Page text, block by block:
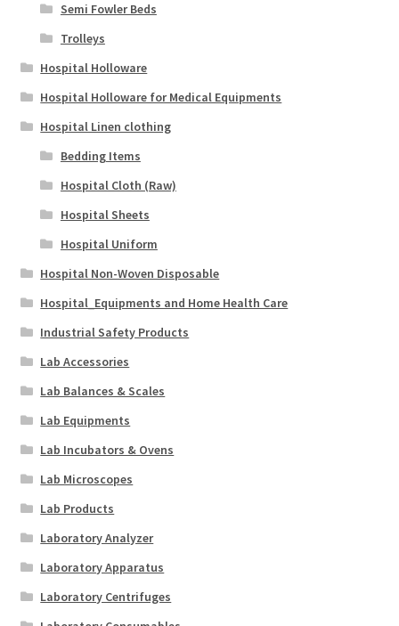
Semi Fowler Beds
Trolleys
Hospital Holloware
Hospital Holloware for Medical Equipments
Hospital Linen clothing
Bedding Items
Hospital Cloth (Raw)
Hospital Sheets
Hospital Uniform
Hospital Non-Woven Disposable
Hospital_Equipments and Home Health Care
Industrial Safety Products
Lab Accessories
Lab Balances & Scales
Lab Equipments
Lab Incubators & Ovens
Lab Microscopes
Lab Products
Laboratory Analyzer
Laboratory Apparatus
Laboratory Centrifuges